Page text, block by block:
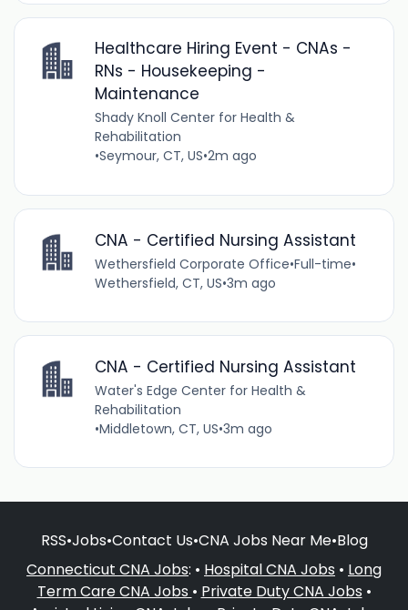
Healthcare Hiring Event - CNAs -
RNs - Housekeeping -
Maintenance
Shady Knoll Center for Health &
Rehabilitation
•Seymour, CT, US•2m ago
CNA - Certified Nursing Assistant
Wethersfield Corporate Office•Full-time•
Wethersfield, CT, US•3m ago
CNA - Certified Nursing Assistant
Water's Edge Center for Health &
Rehabilitation
•Middletown, CT, US•3m ago
RSS•Jobs•Contact Us•CNA Jobs Near Me•Blog
Connecticut CNA Jobs: • Hospital CNA Jobs • Long
Term Care CNA Jobs • Private Duty CNA Jobs •